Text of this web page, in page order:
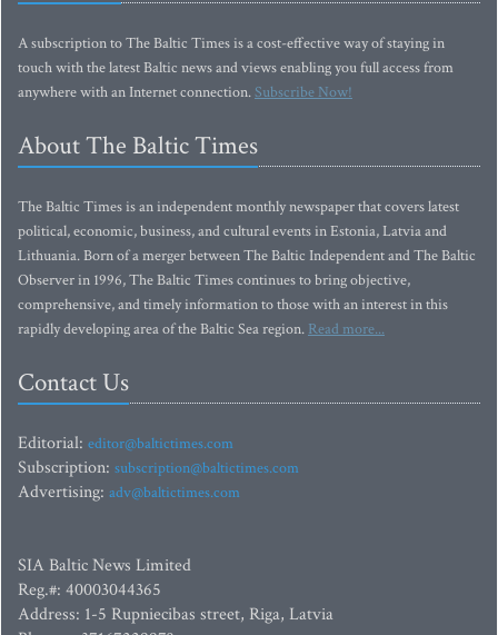
A subscription to The Baltic Times is a cost-effective way of staying in
touch with the latest Baltic news and views enabling you full access from
anywhere with an Internet connection.Subscribe Now!
About The Baltic Times
The Baltic Times is an independent monthly newspaper that covers latest
political, economic, business, and cultural events in Estonia, Latvia and
Lithuania. Born of a merger between The Baltic Independent and The Baltic
Observer in 1996, The Baltic Times continues to bring objective,
comprehensive, and timely information to those with an interest in this
rapidly developing area of the Baltic Sea region. Read more...
Contact Us
Editorial: editor@baltictimes.com
Subscription: subscription@baltictimes.com
Advertising: adv@baltictimes.com
SIA Baltic News Limited
Reg.#: 40003044365
Address: 1-5 Rupniecibas street, Riga, Latvia